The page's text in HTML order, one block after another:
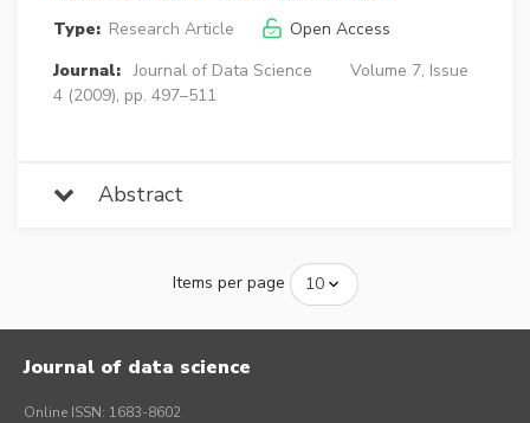
Type: Research Article
Open Access
Journal: Journal of Data Science
Volume 7, Issue
4 (2009), pp. 497–511
Abstract
Items per page
Journal of data science
Online ISSN: 1683-8602